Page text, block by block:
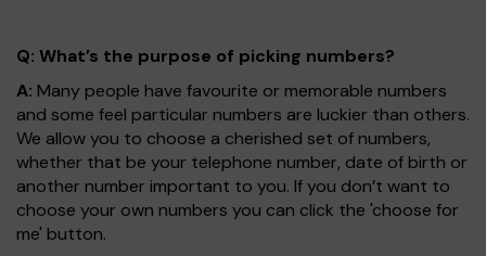
Q: What’s the purpose of picking numbers?
A: Many people have favourite or memorable numbers
and some feel particular numbers are luckier than others.
We allow you to choose a cherished set of numbers,
whether that be your telephone number, date of birth or
another number important to you. If you don’t want to
choose your own numbers you can click the 'choose for
me' button.